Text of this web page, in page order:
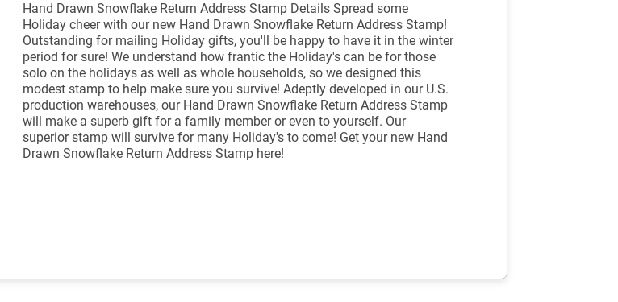
Hand Drawn Snowflake Return Address Stamp Details Spread some
Holiday cheer with our new Hand Drawn Snowflake Return Address Stamp!
Outstanding for mailing Holiday gifts, you'll be happy to have it in the winter
period for sure! We understand how frantic the Holiday's can be for those
solo on the holidays as well as whole households, so we designed this
modest stamp to help make sure you survive! Adeptly developed in our U.S.
production warehouses, our Hand Drawn Snowflake Return Address Stamp
will make a superb gift for a family member or even to yourself. Our
superior stamp will survive for many Holiday's to come! Get your new Hand
Drawn Snowflake Return Address Stamp here!